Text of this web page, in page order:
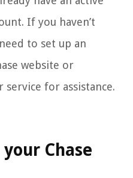
If you haven’t
to set up an
website or
for assistance.
Chase